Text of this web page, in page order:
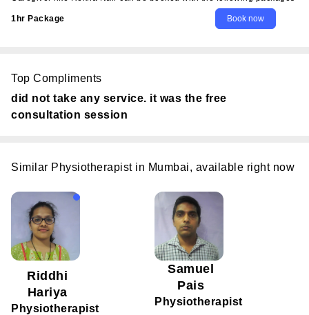
1hr Package
Top Compliments
did not take any service. it was the free
consultation session
Similar Physiotherapist in Mumbai, available right now
Riddhi
Hariya
Physiotherapist
Samuel
Pais
Physiotherapist